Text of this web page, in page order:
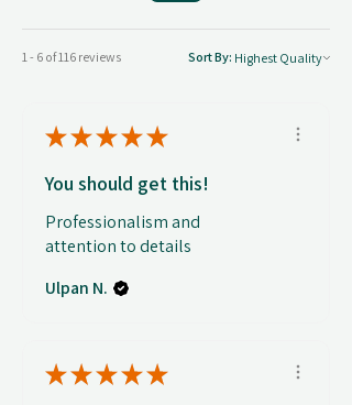
1 - 6 of 116 reviews Sort By:
★★★★★
You should get this!
Professionalism and
attention to details
Ulpan N.
★★★★★